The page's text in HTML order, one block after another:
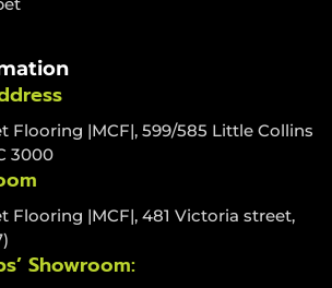
Flooring |MCF|, 599/585 Little Collins
3000
Flooring |MCF|, 481 Victoria street,
Showroom: